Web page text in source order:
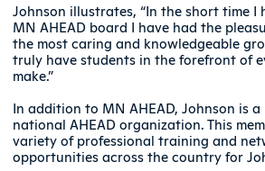
Johnson illustrates, “In the short time I
MN AHEAD board I have had the
the most caring and knowledgeable
truly have students in the forefront of
make.”
In addition to MN AHEAD, Johnson is a
national AHEAD organization. This
variety of professional training and
opportunities across the country for